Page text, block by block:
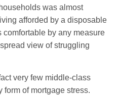
was almost
afforded by a disposable
by any measure
view of struggling
very few middle-class
form of mortgage stress.